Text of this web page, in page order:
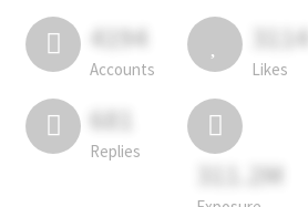
4194
Accounts
3114
Likes
681
Replies
311.2M